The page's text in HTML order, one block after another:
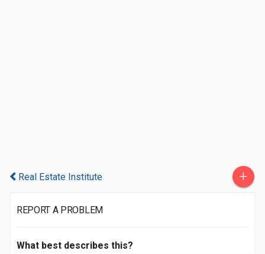
Real Estate Institute +
REPORT A PROBLEM
What best describes this?